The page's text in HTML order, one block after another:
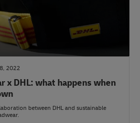
2022
x DHL: what happens when
between DHL and sustainable